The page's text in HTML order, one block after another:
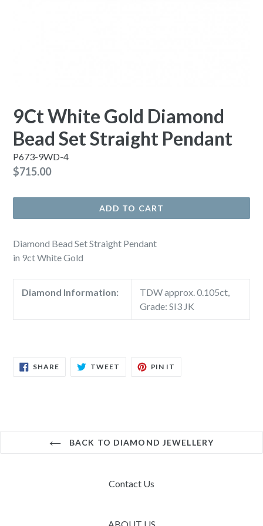
9Ct White Gold Diamond
Bead Set Straight Pendant
P673-9WD-4
Regular
$715.00
ADD TO CART
Diamond Bead Set Straight Pendant
in 9ct White Gold
Diamond Information:
TDW approx. 0.105ct,
Grade: SI3 JK
SHARESHARE
ON
TWEET TWEET PIN IT
BACK TO DIAMOND JEWELLERY
Contact Us